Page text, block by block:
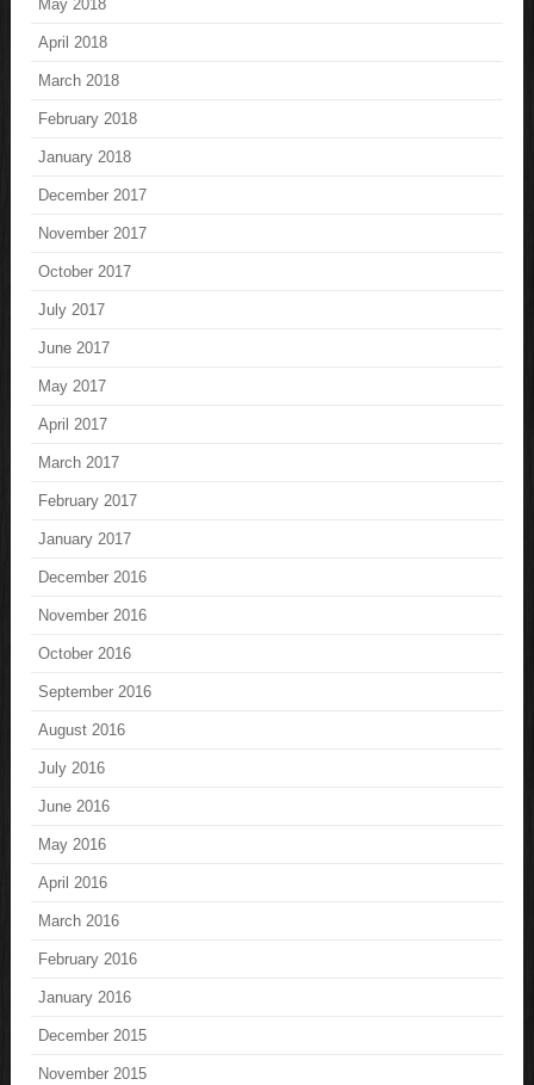
May 2018
April 2018
March 2018
February 2018
January 2018
December 2017
November 2017
October 2017
July 2017
June 2017
May 2017
April 2017
March 2017
February 2017
January 2017
December 2016
November 2016
October 2016
September 2016
August 2016
July 2016
June 2016
May 2016
April 2016
March 2016
February 2016
January 2016
December 2015
November 2015